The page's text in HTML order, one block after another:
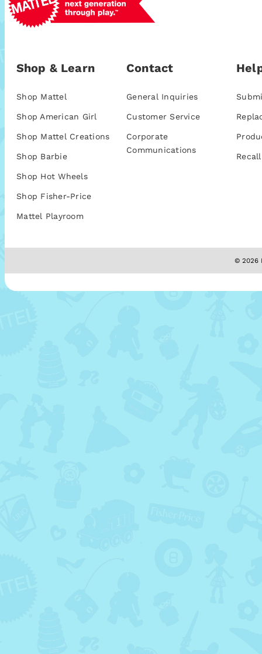
Shop & Learn
Shop Mattel
Shop American Girl
Shop Mattel Creations
Shop Barbie
Shop Hot Wheels
Shop Fisher-Price
Mattel Playroom
Contact
General Inquiries
Customer Service
Corporate
Communications
© 2026